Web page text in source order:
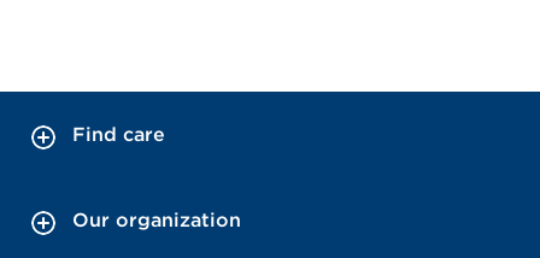
Find care
Our organization